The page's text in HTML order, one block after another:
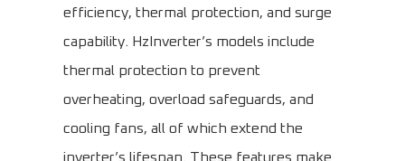
efficiency, thermal protection, and surge
capability. HzInverter’s models include
thermal protection to prevent
overheating, overload safeguards, and
cooling fans, all of which extend the
inverter’s lifespan. These features make